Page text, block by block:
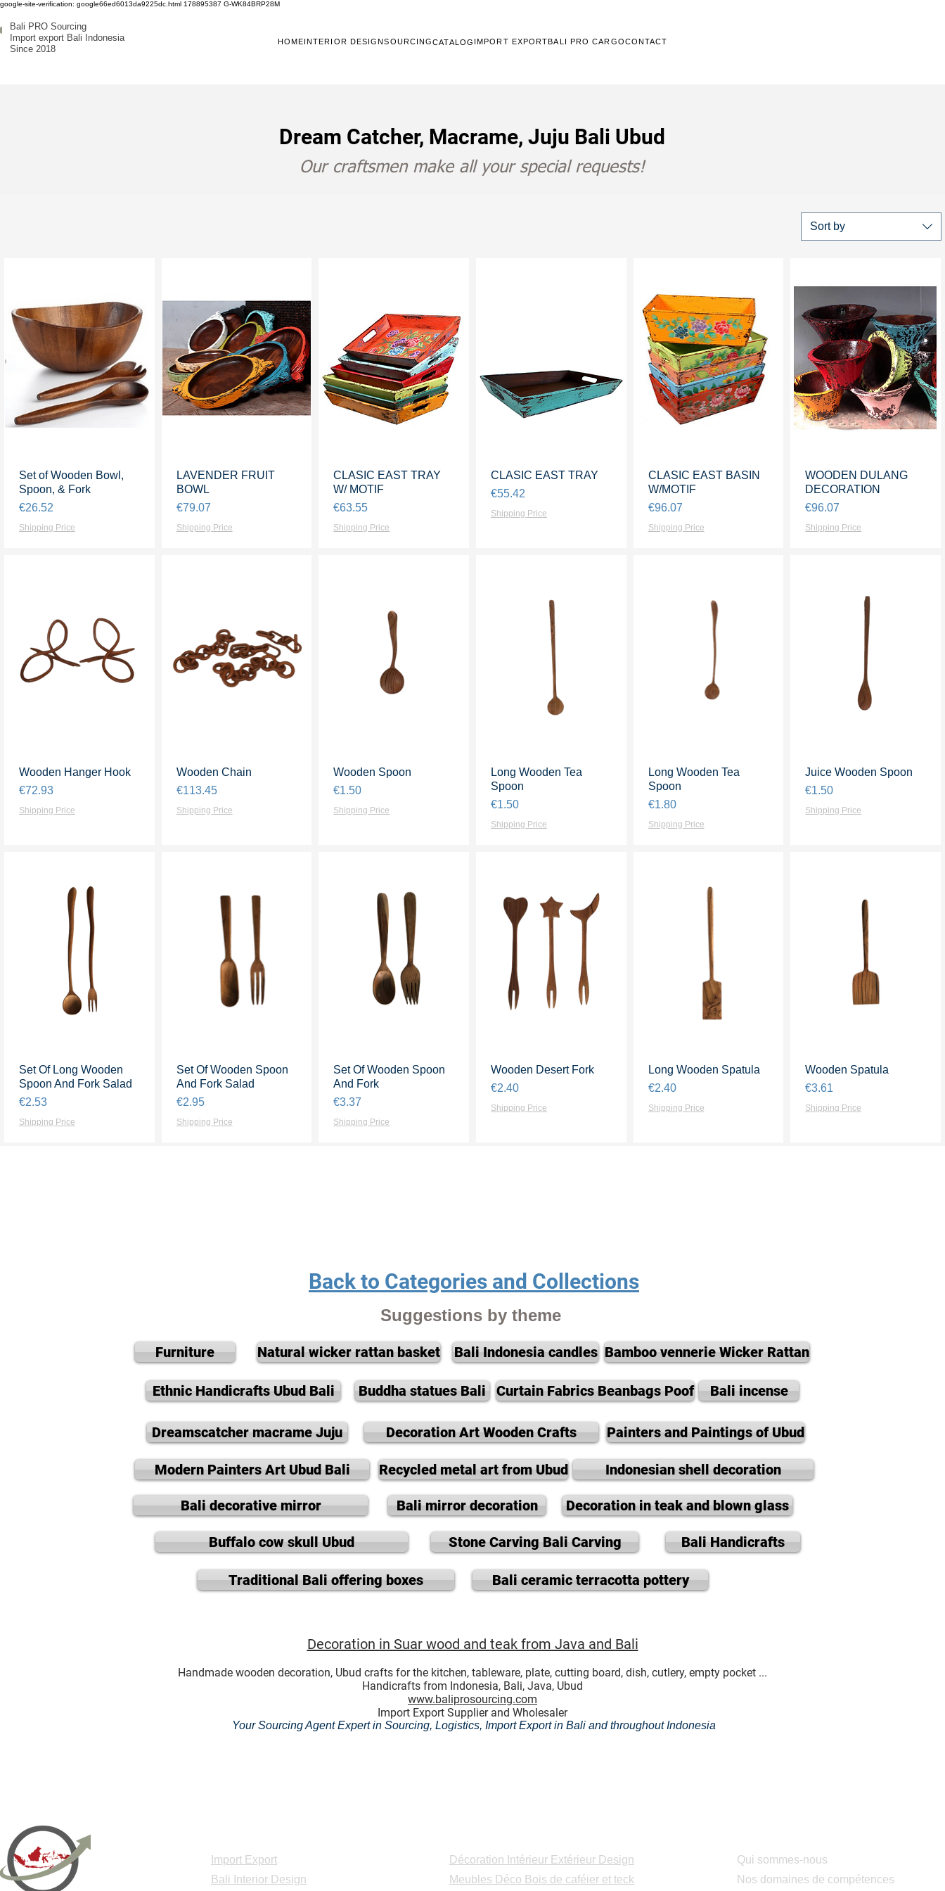
google-site-verification: google66ed6013da9225dc.html 178895387 G-WK84BRP28M
Bali PRO Sourcing
Import export Bali Indonesia
Since 2018
HOMEINTERIOR DESIGNSOURCINGCATALOG IMPORT EXPORTBALI PRO CARGOCONTACT
Dream Catcher, Macrame, Juju Bali Ubud
Our craftsmen make all your special requests!
Sort by
Quick View
Set of Wooden Bowl,
Spoon, & Fork
Price
€26.52
Shipping Price
Quick View
LAVENDER FRUIT
BOWL
Price
€79.07
Shipping Price
Quick View
CLASIC EAST TRAY
W/ MOTIF
Price
€63.55
Shipping Price
Quick View
CLASIC EAST TRAY
Price
€55.42
Shipping Price
Quick View
CLASIC EAST BASIN
W/MOTIF
Price
€96.07
Shipping Price
Quick View
WOODEN DULANG
DECORATION
Price
€96.07
Shipping Price
Quick View
Wooden Hanger Hook
Price
€72.93
Shipping Price
Quick View
Wooden Chain
Price
€113.45
Shipping Price
Quick View
Wooden Spoon
Price
€1.50
Shipping Price
Quick View
Long Wooden Tea
Spoon
Price
€1.50
Shipping Price
Quick View
Long Wooden Tea
Spoon
Price
€1.80
Shipping Price
Quick View
Juice Wooden Spoon
Price
€1.50
Shipping Price
Quick View
Set Of Long Wooden
Spoon And Fork Salad
Price
€2.53
Shipping Price
Quick View
Set Of Wooden Spoon
And Fork Salad
Price
€2.95
Shipping Price
Quick View
Set Of Wooden Spoon
And Fork
Price
€3.37
Shipping Price
Quick View
Wooden Desert Fork
Price
€2.40
Shipping Price
Quick View
Long Wooden Spatula
Price
€2.40
Shipping Price
Quick View
Wooden Spatula
Price
€3.61
Shipping Price
Back to Categories and Collections
Suggestions by theme
Furniture Natural wicker rattan basket Bali Indonesia candles Bamboo vennerie Wicker Rattan
Ethnic Handicrafts Ubud Bali Buddha statues Bali Curtain Fabrics Beanbags Poof Bali incense
Dreamscatcher macrame Juju Decoration Art Wooden Crafts Painters and Paintings of Ubud
Modern Painters Art Ubud Bali
Bali decorative mirror
Recycled metal art from Ubud Indonesian shell decoration
Bali mirror decoration Decoration in teak and blown glass
Buffalo cow skull Ubud Stone Carving Bali Carving Bali Handicrafts
Traditional Bali offering boxes Bali ceramic terracotta pottery
Decoration in Suar wood and teak from Java and Bali
Handmade wooden decoration, Ubud crafts for the kitchen, tableware, plate, cutting board, dish, cutlery, empty pocket ...
Handicrafts from Indonesia, Bali, Java, Ubud
www.baliprosourcing.com
Import Export Supplier and Wholesaler
Your Sourcing Agent Expert in Sourcing, Logistics, Import Export in Bali and throughout Indonesia
Import Export
Bali Interior Design
Décoration Intérieur Extérieur Design
Meubles Déco Bois de caféier et teck
Qui sommes-nous
Nos domaines de compétences